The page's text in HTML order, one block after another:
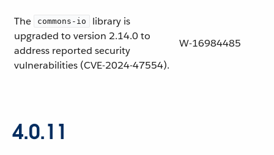
The commons-io
library is
upgraded to version 2.14.0 to
address reported security
vulnerabilities (CVE-2024-47554).
W-16984485
4.0.11